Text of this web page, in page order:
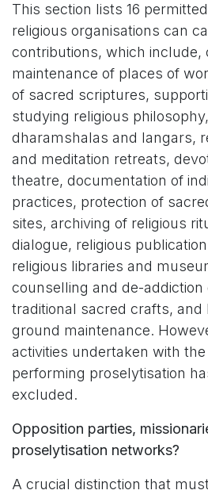
This section lists 16
religious organisations can
contributions, which include,
maintenance of places of
of sacred scriptures,
studying religious
dharamshalas and langars,
and meditation retreats,
theatre, documentation of
practices, protection of
sites, archiving of religious
dialogue, religious
religious libraries and
counselling and de-addiction
traditional sacred crafts, and
ground maintenance.
activities undertaken with
performing proselytisation
excluded.
Opposition parties,
proselytisation networks?
A crucial distinction that